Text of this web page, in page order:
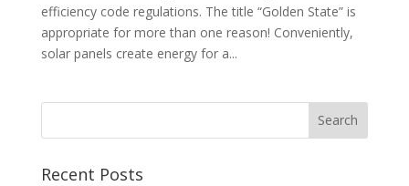
efficiency code regulations. The title “Golden State” is
appropriate for more than one reason! Conveniently,
solar panels create energy for a...
Recent Posts